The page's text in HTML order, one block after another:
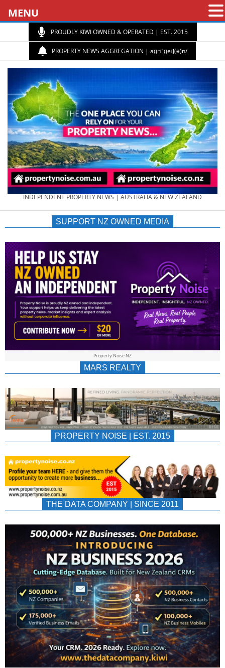
PROUDLY KIWI OWNED & OPERATED | EST. 2015
PROPERTY NEWS AGGREGATION | aɡrɪˈɡeɪʃ(ə)n/
PROPERTY
NEWS
AU/NZ
|
&
INDEPENDENT PROPERTY NEWS | AUSTRALIA & NEW ZEALAND
SUPPORT NZ OWNED MEDIA
Property Noise NZ
MARS REALTY
PROPERTY NOISE | EST. 2015
THE DATA COMPANY | SINCE 2011
MENU